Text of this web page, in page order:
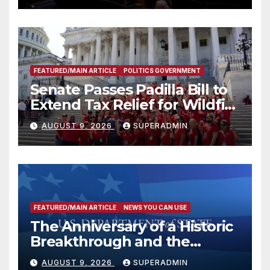
FEATURED/MAIN ARTICLE POLITICS GOVERNMENT
Senate Passes Padilla Bill to
Extend Tax Relief for Wildfire
Victims
AUGUST 9, 2026 SUPERADMIN
FEATURED/MAIN ARTICLE NEWS YOU CAN USE
The Anniversary of a Historic
Breakthrough and the
Trump Route for
AUGUST 9, 2026 SUPERADMIN